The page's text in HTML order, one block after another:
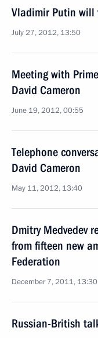
Vladimir Putin will
July 27, 2012, 13:50
Meeting with
David Cameron
June 19, 2012, 00:55
Telephone
David Cameron
May 11, 2012, 13:40
Dmitry Medvedev
from fifteen new
Federation
December 7, 2011, 13:30
Russian-British